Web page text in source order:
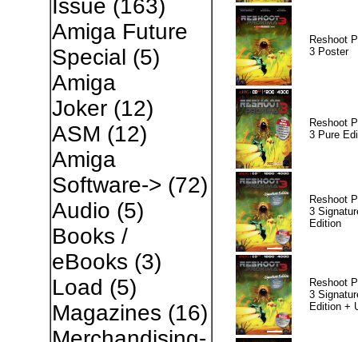
Issue (163)
Amiga Future
Special (5)
Amiga
Joker(12)
ASM (12)
Amiga
Software-> (72)
Audio (5)
Books /
eBooks (3)
Load (5)
Magazines (16)
Reshoot
3 Poster
Reshoot
3 Pure
Reshoot
3
Edition
Reshoot
3
Edition +